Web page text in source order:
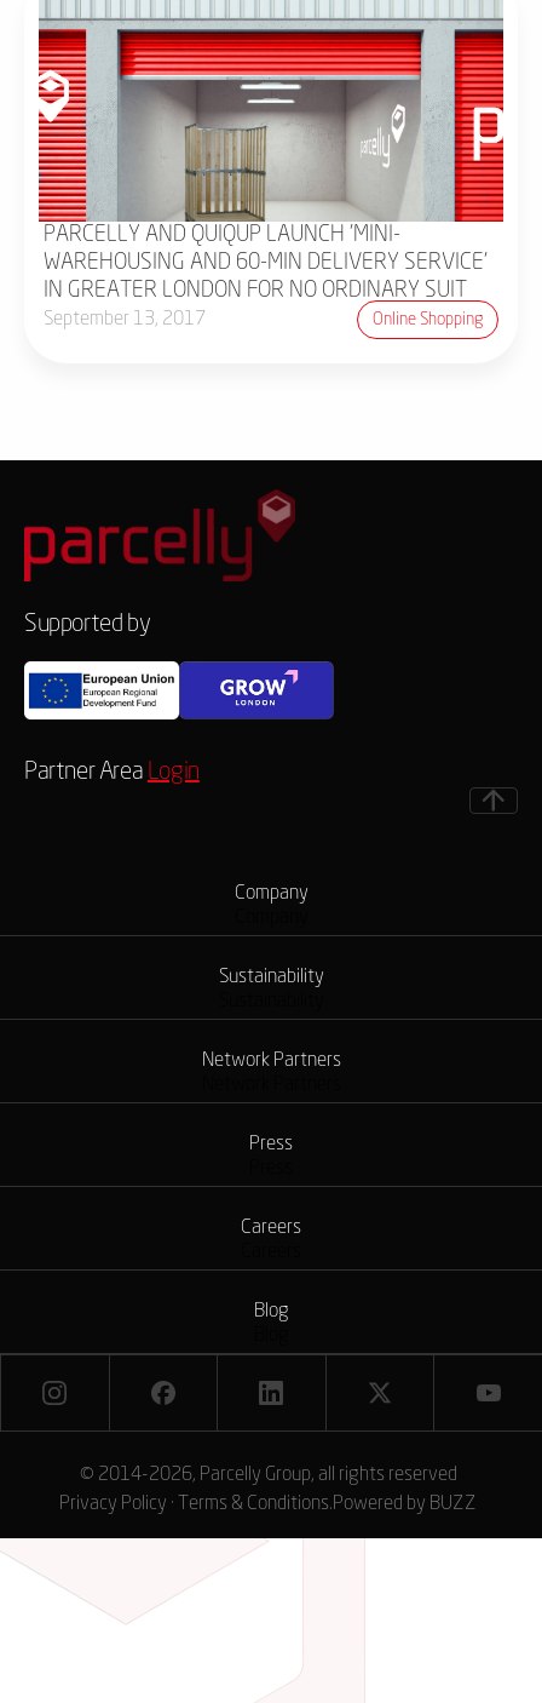
PARCELLY AND QUIQUP LAUNCH 'MINI-
WAREHOUSING AND 60-MIN DELIVERY SERVICE'
IN GREATER LONDON FOR NO ORDINARY SUIT
September 13, 2017 Online Shopping
Supported by
Partner Area Login
Company
Sustainability
Network Partners
Press
Careers
Blog
© 2014-2026, Parcelly Group, all rights reserved
Privacy Policy · Terms & Conditions.Powered by BUZZ